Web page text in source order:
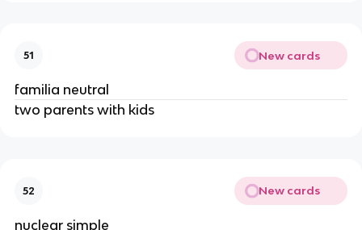
51 New cards
familia neutral
two parents with kids
52 New cards
nuclear simple